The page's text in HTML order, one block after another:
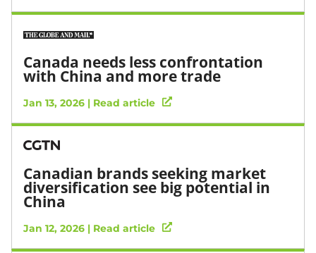
Canada needs less confrontation
with China and more trade
Jan 13, 2026 | Read article
Canadian brands seeking market
diversification see big potential in
China
Jan 12, 2026 | Read article